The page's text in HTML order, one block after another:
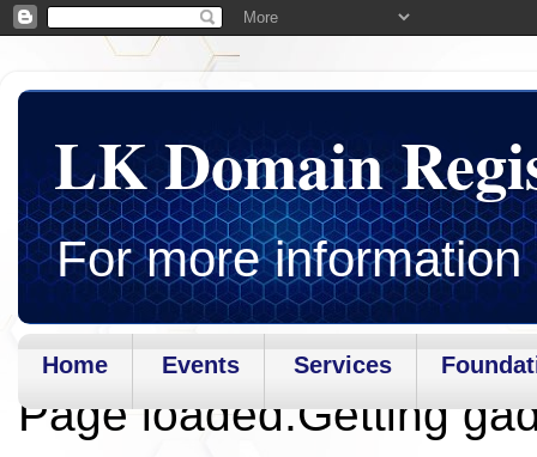
LK Domain
For more
Home Events Services
Page loaded.Getting